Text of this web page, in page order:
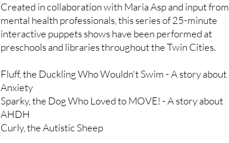
Created in collaboration with Maria Asp and input from
mental health professionals, this series of 25-minute
interactive puppets shows have been performed at
preschools and libraries throughout the Twin Cities.
Fluff, the Duckling Who Wouldn't Swim - A story about
Anxiety
Sparky, the Dog Who Loved to MOVE! - A story about
AHDH
Curly, the Autistic Sheep